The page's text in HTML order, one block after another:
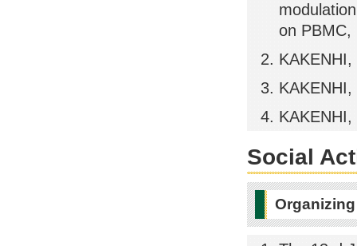
on PBMC,
Social